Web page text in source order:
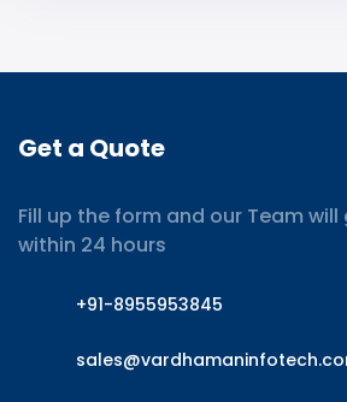
Get a Quote
Fill up the form and our Team
within 24 hours
+91-8955953845